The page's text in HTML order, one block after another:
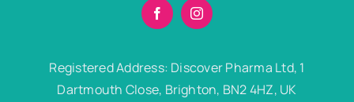
Registered Address: Discover Pharma Ltd, 1
Dartmouth Close, Brighton, BN2 4HZ, UK